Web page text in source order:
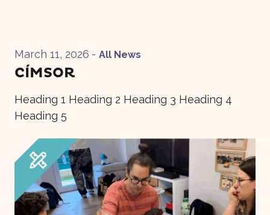
March 11, 2026 - All News
CÍMSOR
Heading 1 Heading 2 Heading 3 Heading 4
Heading 5